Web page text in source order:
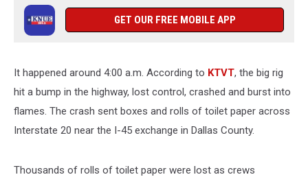
GET OUR FREE MOBILE APP
It happened around 4:00 a.m. According to KTVT, the big rig
hit a bump in the highway, lost control, crashed and burst into
flames. The crash sent boxes and rolls of toilet paper across
Interstate 20 near the I-45 exchange in Dallas County.
Thousands of rolls of toilet paper were lost as crews